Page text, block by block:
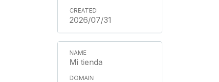
2026/07/31
Mi tienda